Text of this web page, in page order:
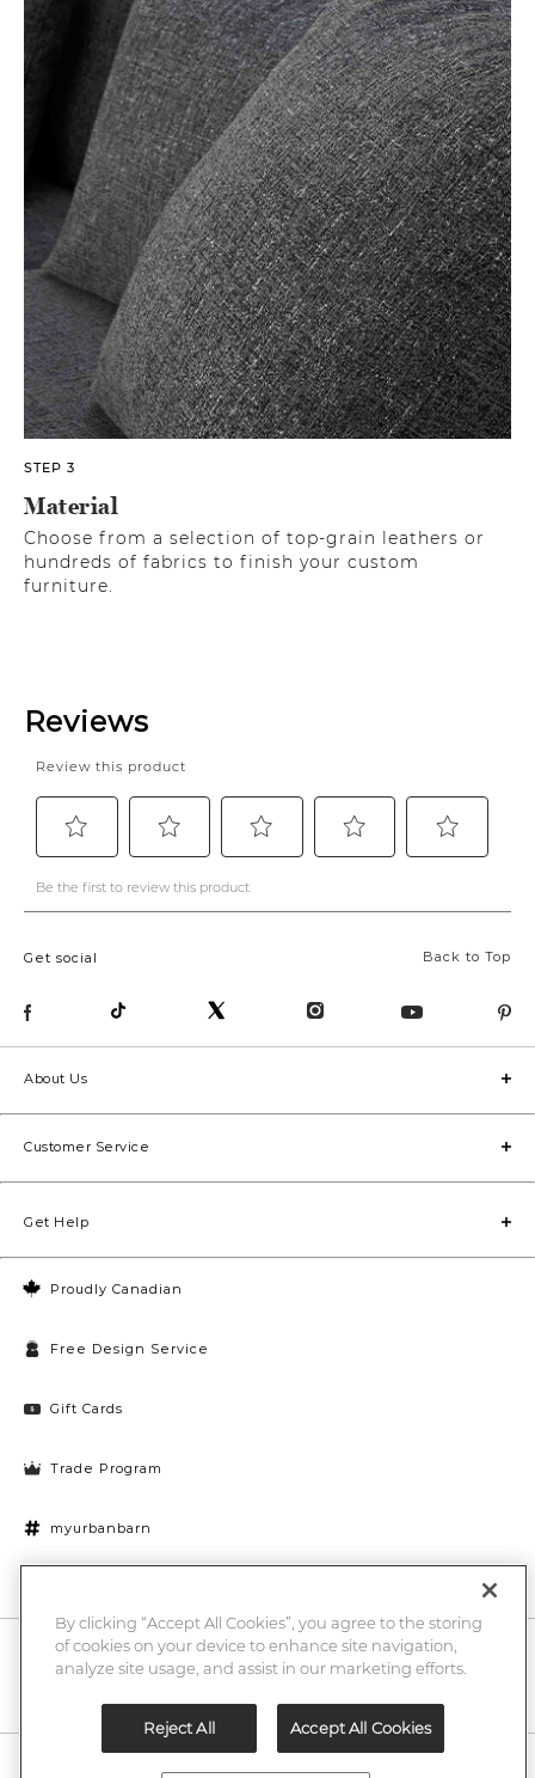
STEP 3
Material
Choose from a selection of top-grain leathers or
hundreds of fabrics to finish your custom
furniture.
Back to Top
Get social
Proudly Canadian
Free Design Service
Gift Cards
Trade Program
myurbanbarn
About Us
Customer Service
Get Help
10% off + chance to win a $1000 UB gift card
Enter
By clicking “Accept All Cookies”, you agree to the storing
of cookies on your device to enhance site navigation,
analyze site usage, and assist in our marketing efforts.
Reject All Accept All Cookies